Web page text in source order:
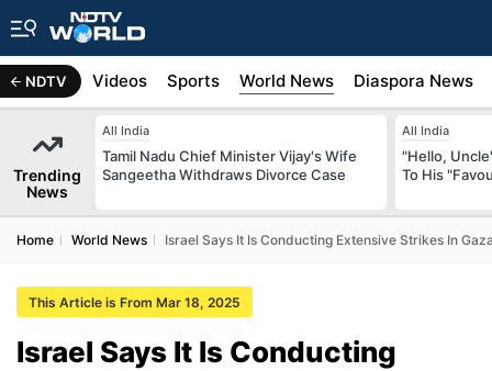
NDTV
Africa Videos Sports World News Diaspora News
Trending
News
All India
Tamil Nadu Chief Minister Vijay's Wife
Sangeetha Withdraws Divorce Case
All India
"Hello,
To His
Home World News Israel Says It Is Conducting Extensive Strikes In
This Article is From Mar 18, 2025
Israel Says It Is Conducting